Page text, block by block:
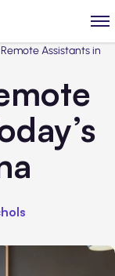
Assistants in